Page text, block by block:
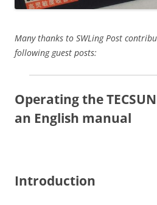
Many thanks to SWLing Post
following guest posts:
Operating the
an English manual
Introduction